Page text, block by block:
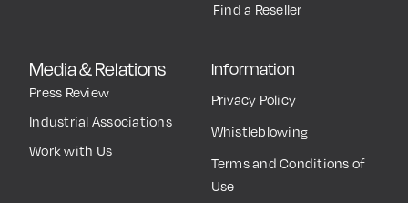
Find a Reseller
Media & Relations
Press Review
Industrial Associations
Work with Us
Information
Privacy Policy
Whistleblowing
Terms and Conditions of
Use